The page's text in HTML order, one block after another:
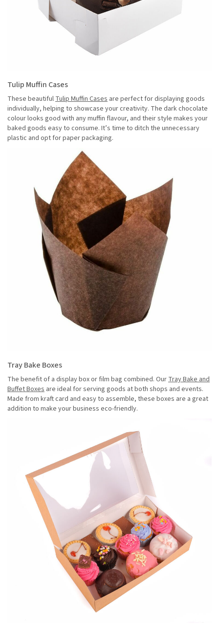
Tulip Muffin Cases
These beautifulTulip Muffin Cases are perfect for displaying goods
individually, helping to showcase your creativity. The dark chocolate
colour looks good with any muffin flavour, and their style makes your
baked goods easy to consume. It’s time to ditch the unnecessary
plastic and opt for paper packaging.
Tray Bake Boxes
The benefit of a display box or film bag combined. OurTray Bake and
Buffet Boxes are ideal for serving goods at both shops and events.
Made from kraft card and easy to assemble, these boxes are a great
addition to make your business eco-friendly.